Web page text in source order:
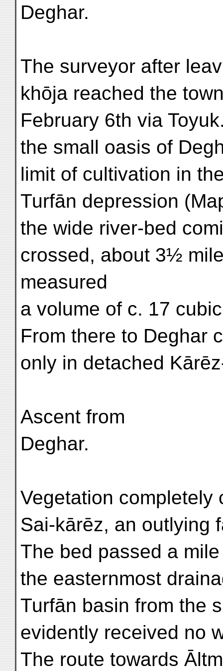
Deghar.
The surveyor after
khōja reached the
February 6th via
the small oasis of
limit of cultivation in
Turfān depression
the wide river-bed
crossed, about 3½
measured
a volume of c. 17
From there to Deghar
only in detached
Ascent from
Deghar.
Vegetation completely
Sai-kārēz, an outlying
The bed passed a
the easternmost
Turfān basin from the
evidently received no
The route towards